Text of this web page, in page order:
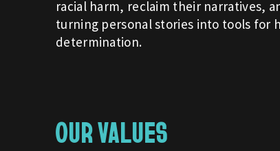
racial harm, reclaim their narratives,
turning personal stories into tools for
determination.
OUR VALUES